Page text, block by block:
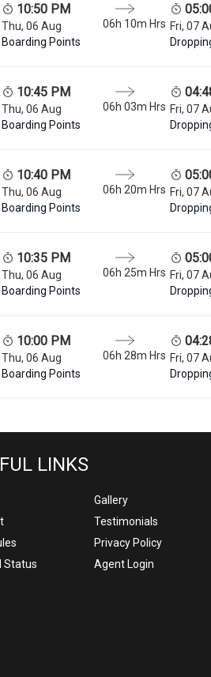
10:50 PM
Thu, 06 Aug
Boarding Points
06h 10m Hrs Fri, 07
10:45 PM
Thu, 06 Aug
Boarding Points
06h 03m Hrs Fri, 07
10:40 PM
Thu, 06 Aug
Boarding Points
06h 20m Hrs Fri, 07
10:35 PM
Thu, 06 Aug
Boarding Points
06h 25m Hrs Fri, 07
10:00 PM
Thu, 06 Aug
Boarding Points
06h 28m Hrs Fri, 07
LINKS
Gallery
Testimonials
Privacy Policy
Status
Agent Login